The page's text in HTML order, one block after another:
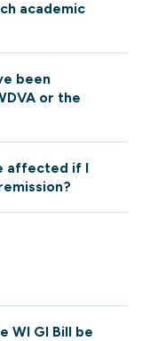
academic
been
or the
affected if I
WI GI Bill be